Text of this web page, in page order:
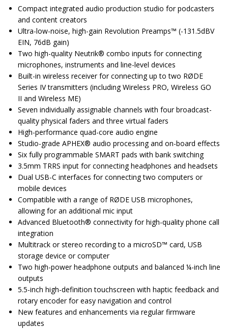
Compact integrated audio production studio for podcasters
and content creators
Ultra-low-noise, high-gain Revolution Preamps™ (-131.5dBV
EIN, 76dB gain)
Two high-quality Neutrik® combo inputs for connecting
microphones, instruments and line-level devices
Built-in wireless receiver for connecting up to two RØDE
Series IV transmitters (including Wireless PRO, Wireless GO
II and Wireless ME)
Seven individually assignable channels with four broadcast-
quality physical faders and three virtual faders
High-performance quad-core audio engine
Studio-grade APHEX® audio processing and on-board effects
Six fully programmable SMART pads with bank switching
3.5mm TRRS input for connecting headphones and headsets
Dual USB-C interfaces for connecting two computers or
mobile devices
Compatible with a range of RØDE USB microphones,
allowing for an additional mic input
Advanced Bluetooth® connectivity for high-quality phone call
integration
Multitrack or stereo recording to a microSD™ card, USB
storage device or computer
Two high-power headphone outputs and balanced ¼-inch line
outputs
5.5-inch high-definition touchscreen with haptic feedback and
rotary encoder for easy navigation and control
New features and enhancements via regular firmware
updates